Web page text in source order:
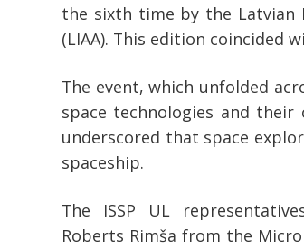
the sixth time by the Latvian
(LIAA). This edition coincided
The event, which unfolded
space technologies and their
underscored that space
spaceship.
The ISSP UL
Roberts Rimša from the